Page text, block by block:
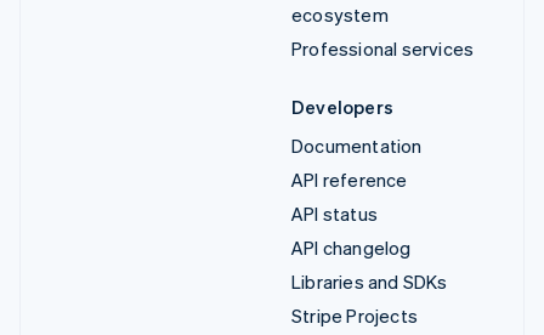
ecosystem
Professional services
Developers
Documentation
API reference
API status
API changelog
Libraries and SDKs
Stripe Projects